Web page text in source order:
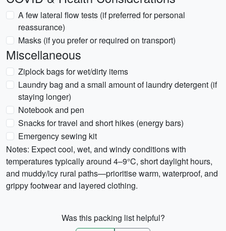
A few lateral flow tests (if preferred for personal
reassurance)
Masks (if you prefer or required on transport)
Miscellaneous
Ziplock bags for wet/dirty items
Laundry bag and a small amount of laundry detergent (if
staying longer)
Notebook and pen
Snacks for travel and short hikes (energy bars)
Emergency sewing kit
Notes: Expect cool, wet, and windy conditions with
temperatures typically around 4–9°C, short daylight hours,
and muddy/icy rural paths—prioritise warm, waterproof, and
grippy footwear and layered clothing.
Was this packing list helpful?